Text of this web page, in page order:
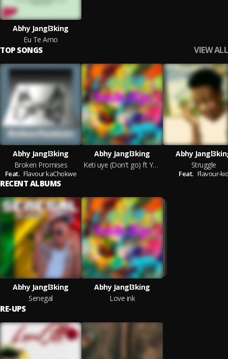
Abhy Jangl3king
Eu Te Amo
TOP SONGS VIEW ALL
Abhy Jangl3king
Broken Promises
Feat. Flavour kaChokwe
Abhy Jangl3king
Keti uye (Don't go) ft Yowdy.
Abhy
Struggle
Feat. Flavour-kid
RECENT ALBUMS
Abhy Jangl3king
Senegal
Abhy Jangl3king
Love ink
RE-UPS